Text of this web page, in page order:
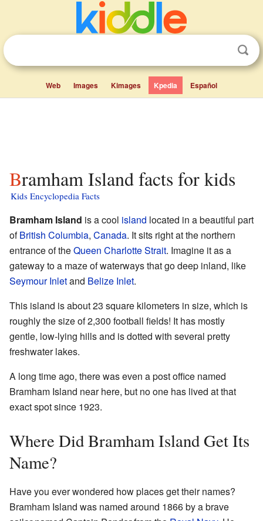
Web Images Kimages Kpedia Español
Bramham Island facts for kids
Kids Encyclopedia Facts
Bramham Island is a cool island located in a beautiful part
ofBritish Columbia, Canada. It sits right at the northern
entrance of theQueen Charlotte Strait. Imagine it as a
gateway to a maze of waterways that go deep inland, like
Seymour Inletand Belize Inlet.
This island is about 23 square kilometers in size, which is
roughly the size of 2,300 football fields! It has mostly
gentle, low-lying hills and is dotted with several pretty
freshwater lakes.
A long time ago, there was even a post office named
Bramham Island near here, but no one has lived at that
exact spot since 1923.
Where Did Bramham Island Get Its
Name?
Have you ever wondered how places get their names?
Bramham Island was named around 1866 by a brave